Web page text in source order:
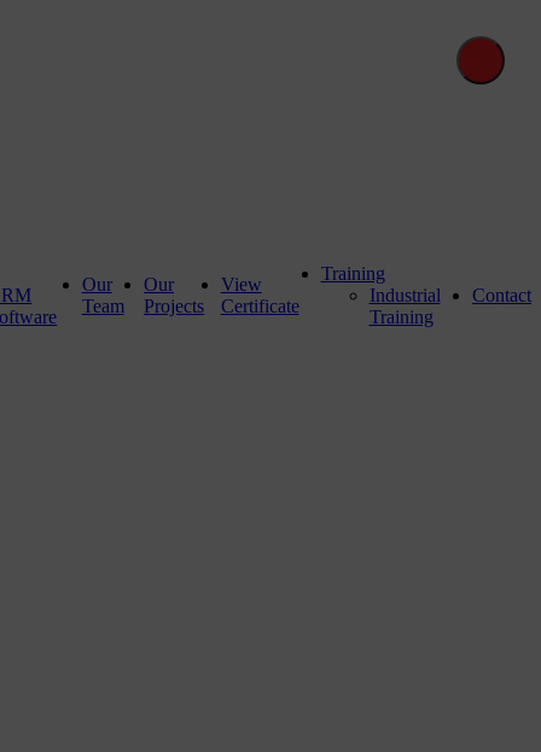
Our
Team
Our
Projects
View
Certificate
Training
Industrial
Training
Contact